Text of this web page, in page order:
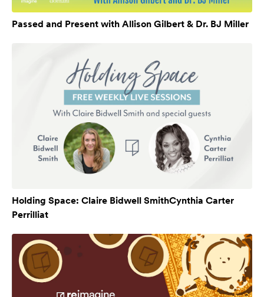
Passed and Present with Allison Gilbert & Dr. BJ Miller
Holding Space: Claire Bidwell SmithCynthia Carter
Perrilliat